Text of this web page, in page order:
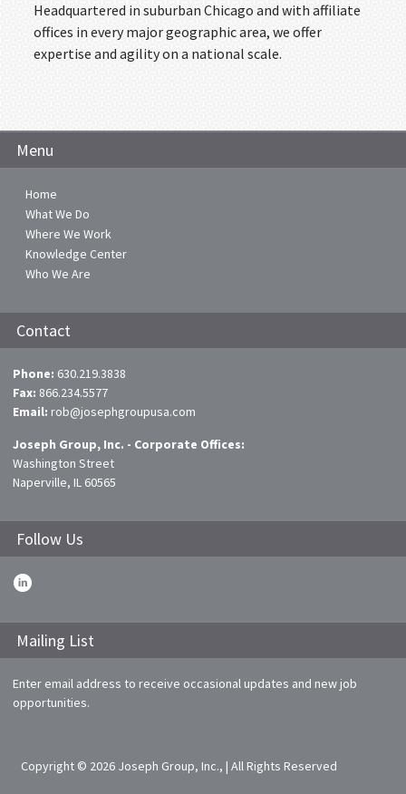
Headquartered in suburban Chicago and with affiliate
offices in every major geographic area, we offer
expertise and agility on a national scale.
Menu
Home
What We Do
Where We Work
Knowledge Center
Who We Are
Contact
Phone: 630.219.3838
Fax: 866.234.5577
Email: rob@josephgroupusa.com
Joseph Group, Inc. - Corporate Offices:
Washington Street
Naperville, IL 60565
Follow Us
Mailing List
Enter email address to receive occasional updates and new job
opportunities.
Copyright © 2026 Joseph Group, Inc., | All Rights Reserved